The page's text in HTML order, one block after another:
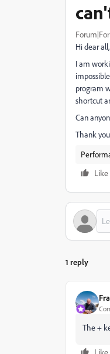
Hi dear all,
I am
program
shortcut
Can
Thank
Like
1 reply
The +
Like